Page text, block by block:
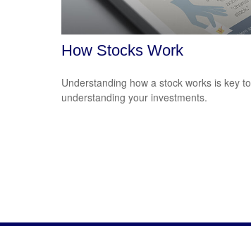
How Stocks Work
Understanding how a stock works is key to
understanding your investments.